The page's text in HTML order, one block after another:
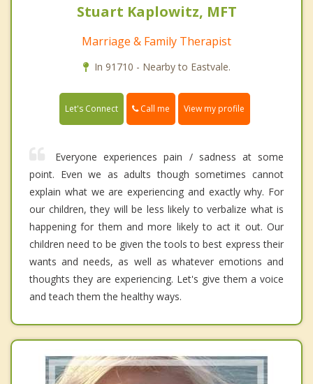
Stuart Kaplowitz, MFT
Marriage & Family Therapist
In 91710 - Nearby to Eastvale.
Let's Connect Call me View my profile
Everyone experiences pain / sadness at some
point. Even we as adults though sometimes cannot
explain what we are experiencing and exactly why. For
our children, they will be less likely to verbalize what is
happening for them and more likely to act it out. Our
children need to be given the tools to best express their
wants and needs, as well as whatever emotions and
thoughts they are experiencing. Let's give them a voice
and teach them the healthy ways.